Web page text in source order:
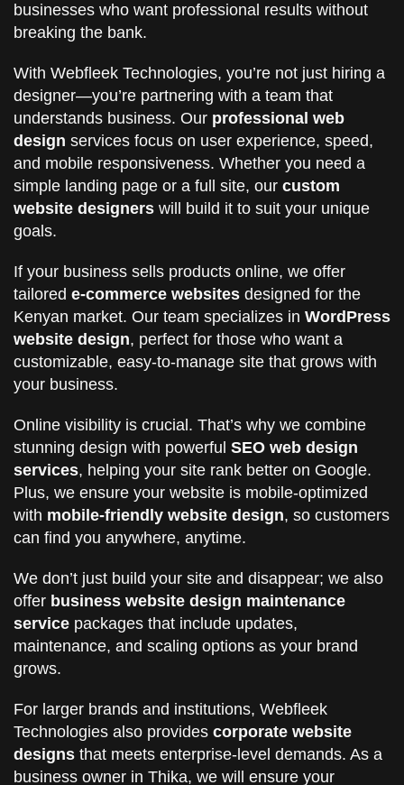
businesses who want professional results without
breaking the bank.
With Webfleek Technologies, you’re not just hiring a
designer—you’re partnering with a team that
understands business. Our professional web
design services focus on user experience, speed,
and mobile responsiveness. Whether you need a
simple landing page or a full site, our custom
website designers will build it to suit your unique
goals.
If your business sells products online, we offer
tailored e-commerce websites designed for the
Kenyan market. Our team specializes in WordPress
website design, perfect for those who want a
customizable, easy-to-manage site that grows with
your business.
Online visibility is crucial. That’s why we combine
stunning design with powerful SEO web design
services, helping your site rank better on Google.
Plus, we ensure your website is mobile-optimized
with mobile-friendly website design, so customers
can find you anywhere, anytime.
We don’t just build your site and disappear; we also
offer business website design maintenance
service packages that include updates,
maintenance, and scaling options as your brand
grows.
For larger brands and institutions, Webfleek
Technologies also provides corporate website
designs that meets enterprise-level demands. As a
business owner in Thika, we will ensure your